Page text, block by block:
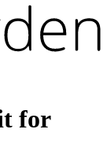
for